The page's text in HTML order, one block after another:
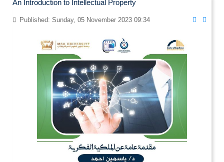
An Introduction to Intellectual Property
Published: Sunday, 05 November 2023 09:34